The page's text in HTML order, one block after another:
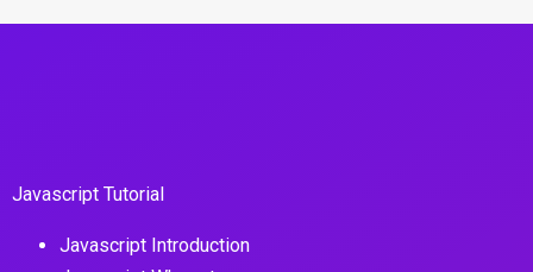
Javascript Tutorial
Javascript Introduction